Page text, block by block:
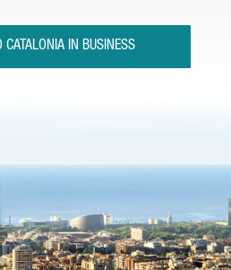
CATALONIA IN BUSINESS